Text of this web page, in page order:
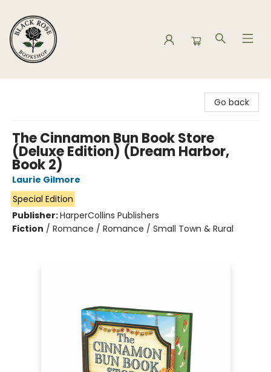
Go back
The Cinnamon Bun Book Store
(Deluxe Edition) (Dream Harbor,
Book 2)
Laurie Gilmore
Special Edition
Publisher:HarperCollins Publishers
Fiction / Romance / Romance / Small Town & Rural